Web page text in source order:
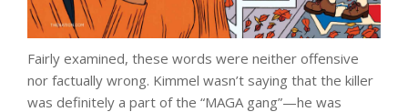
Fairly examined, these words were neither offensive
nor factually wrong. Kimmel wasn’t saying that the killer
was definitely a part of the “MAGA gang”—he was